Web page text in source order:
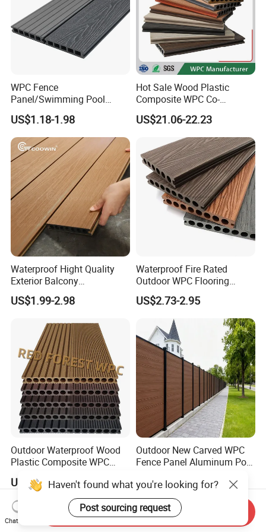
Contact:
We welcome friends worldwide to contact us
for business cooperation and to win
a wonderful future!
Web.: duomeida.en.made-in-china.com
WPC Fence
Panel/Swimming Pool
Tile/WPC 3D/Wood Plastic
Composite Flooring/WPC
Decking
US$1.18-1.98
Hot Sale Wood Plastic
Composite WPC Co-
Extrusion Decking for
Outdoor Swimming Pool
US$21.06-22.23
Waterproof Hight Quality
Exterior Balcony
Flooring/Wood Plastic
Composite Decking
US$1.99-2.98
Waterproof Fire Rated
Outdoor WPC Flooring
Timber Board Wood Plastic
Composite Decking
US$2.73-2.95
Outdoor Waterproof Wood
Plastic Composite WPC
US$0.10-15.00
Outdoor New Carved WPC
Fence Panel Aluminum Post
US$98.69-99.99
Haven't found what you're looking for?
Chat Now
Send Inquiry